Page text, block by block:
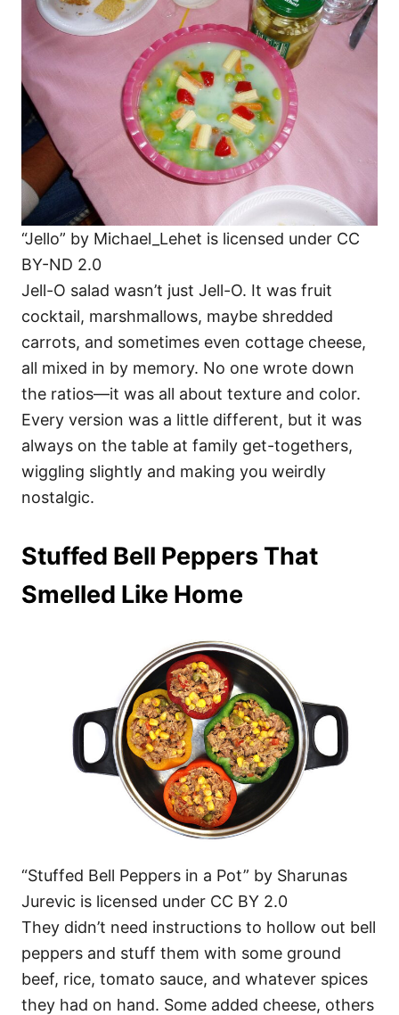
“Jello” by Michael_Lehet is licensed under CC
BY-ND 2.0
Jell-O salad wasn’t just Jell-O. It was fruit
cocktail, marshmallows, maybe shredded
carrots, and sometimes even cottage cheese,
all mixed in by memory. No one wrote down
the ratios—it was all about texture and color.
Every version was a little different, but it was
always on the table at family get-togethers,
wiggling slightly and making you weirdly
nostalgic.
Stuffed Bell Peppers That
Smelled Like Home
“Stuffed Bell Peppers in a Pot” by Sharunas
Jurevic is licensed under CC BY 2.0
They didn’t need instructions to hollow out bell
peppers and stuff them with some ground
beef, rice, tomato sauce, and whatever spices
they had on hand. Some added cheese, others